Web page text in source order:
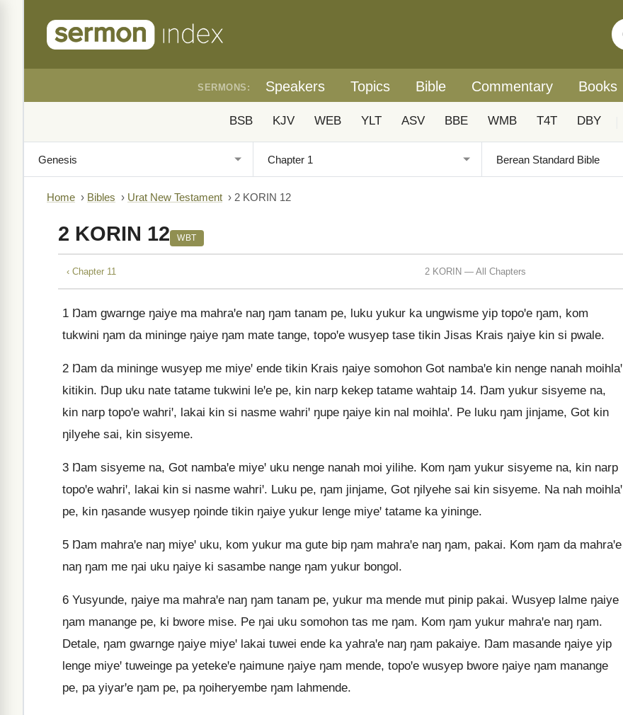
SERMONS: Speakers Topics Bible Commentary Books
BSB KJV WEB YLT ASV BBE WMB T4T DBY
Home › Bibles › Urat New Testament › 2 KORIN 12
2 KORIN 12 WBT
‹ Chapter 11 2 KORIN — All Chapters
1 Ŋam gwarnge ŋaiye ma mahraꞌe naŋ ŋam tanam pe, luku yukur ka ungwisme yip topoꞌe ŋam, kom
tukwini ŋam da mininge ŋaiye ŋam mate tange, topoꞌe wusyep tase tikin Jisas Krais ŋaiye kin si pwale.
2 Ŋam da mininge wusyep me miyeꞌ ende tikin Krais ŋaiye somohon Got nambaꞌe kin nenge nanah moihlaꞌ
kitikin. Ŋup uku nate tatame tukwini leꞌe pe, kin narp kekep tatame wahtaip 14. Ŋam yukur sisyeme na,
kin narp topoꞌe wahriꞌ, lakai kin si nasme wahriꞌ ŋupe ŋaiye kin nal moihlaꞌ. Pe luku ŋam jinjame, Got kin
ŋilyehe sai, kin sisyeme.
3 Ŋam sisyeme na, Got nambaꞌe miyeꞌ uku nenge nanah moi yilihe. Kom ŋam yukur sisyeme na, kin narp
topoꞌe wahriꞌ, lakai kin si nasme wahriꞌ. Luku pe, ŋam jinjame, Got ŋilyehe sai kin sisyeme. Na nah moihlaꞌ
pe, kin ŋasande wusyep ŋoinde tikin ŋaiye yukur lenge miyeꞌ tatame ka yininge.
5 Ŋam mahraꞌe naŋ miyeꞌ uku, kom yukur ma gute bip ŋam mahraꞌe naŋ ŋam, pakai. Kom ŋam da mahraꞌe
naŋ ŋam me ŋai uku ŋaiye ki sasambe nange ŋam yukur bongol.
6 Yusyunde, ŋaiye ma mahraꞌe naŋ ŋam tanam pe, yukur ma mende mut pinip pakai. Wusyep lalme ŋaiye
ŋam manange pe, ki bwore mise. Pe ŋai uku somohon tas me ŋam. Kom ŋam yukur mahraꞌe naŋ ŋam.
Detale, ŋam gwarnge ŋaiye miyeꞌ lakai tuwei ende ka yahraꞌe naŋ ŋam pakaiye. Ŋam masande ŋaiye yip
lenge miyeꞌ tuweinge pa yetekeꞌe ŋaimune ŋaiye ŋam mende, topoꞌe wusyep bwore ŋaiye ŋam manange
pe, pa yiyarꞌe ŋam pe, pa ŋoiheryembe ŋam lahmende.